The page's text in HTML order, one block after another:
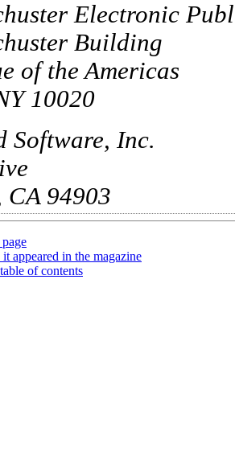
Electronic
Building
of the Americas
10020
Software, Inc.
CA 94903
it appeared in the magazine
of contents